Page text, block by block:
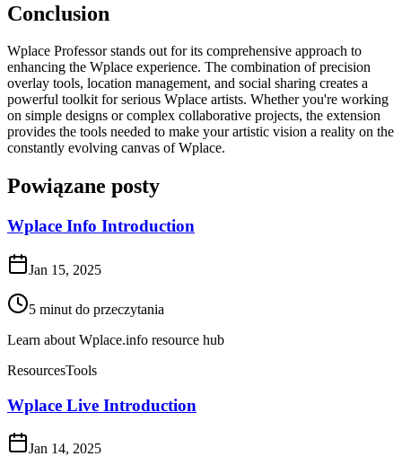
Conclusion
Wplace Professor stands out for its comprehensive approach to
enhancing the Wplace experience. The combination of precision
overlay tools, location management, and social sharing creates a
powerful toolkit for serious Wplace artists. Whether you're working
on simple designs or complex collaborative projects, the extension
provides the tools needed to make your artistic vision a reality on the
constantly evolving canvas of Wplace.
Powiązane posty
Wplace Info Introduction
Jan 15, 2025
5 minut do przeczytania
Learn about Wplace.info resource hub
ResourcesTools
Wplace Live Introduction
Jan 14, 2025